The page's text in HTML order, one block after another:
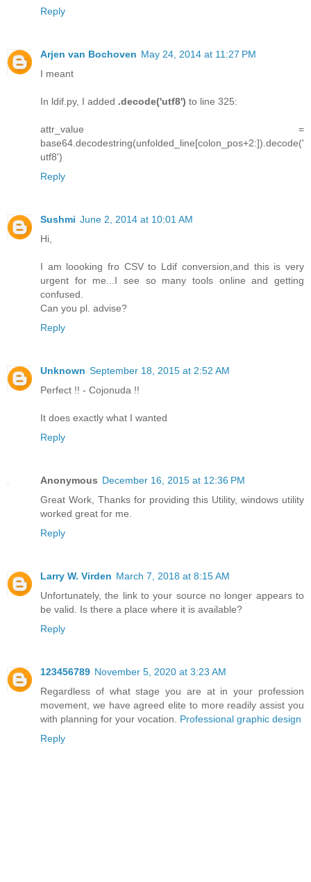
Reply
Arjen van Bochoven May 24, 2014 at 11:27 PM
I meant
In ldif.py, I added .decode('utf8') to line 325:
attr_value =
base64.decodestring(unfolded_line[colon_pos+2:]).decode('
utf8')
Reply
Sushmi June 2, 2014 at 10:01 AM
Hi,
I am loooking fro CSV to Ldif conversion,and this is very
urgent for me...I see so many tools online and getting
confused.
Can you pl. advise?
Reply
Unknown September 18, 2015 at 2:52 AM
Perfect !! - Cojonuda !!
It does exactly what I wanted
Reply
Anonymous December 16, 2015 at 12:36 PM
Great Work, Thanks for providing this Utility, windows utility
worked great for me.
Reply
Larry W. Virden March 7, 2018 at 8:15 AM
Unfortunately, the link to your source no longer appears to
be valid. Is there a place where it is available?
Reply
123456789 November 5, 2020 at 3:23 AM
Regardless of what stage you are at in your profession
movement, we have agreed elite to more readily assist you
with planning for your vocation. Professional graphic design
Reply